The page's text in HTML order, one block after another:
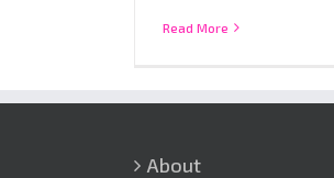
Read More
About